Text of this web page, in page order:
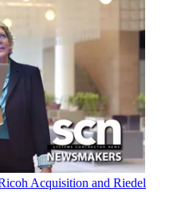
Acquisition and Riedel